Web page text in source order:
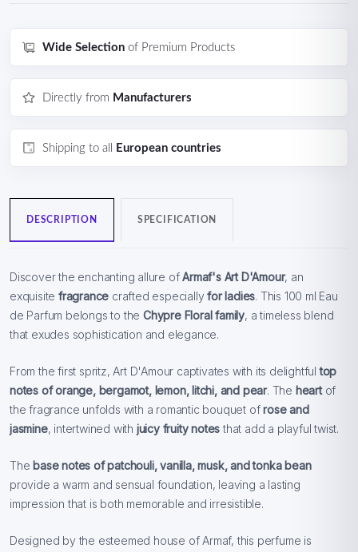
Wide Selection of Premium Products
Directly from Manufacturers
Shipping to all European countries
DESCRIPTION SPECIFICATION
Discover the enchanting allure ofArmaf's Art D'Amour, an
exquisite fragrance crafted especiallyfor ladies. This 100 ml Eau
de Parfum belongs to theChypre Floral family, a timeless blend
that exudes sophistication and elegance.
From the first spritz, Art D'Amour captivates with its delightful top
notes of orange, bergamot, lemon, litchi, and pear. The heart of
the fragrance unfolds with a romantic bouquet ofrose and
jasmine, intertwined with juicy fruity notes that add a playful twist.
The base notes of patchouli, vanilla, musk, and tonka bean
provide a warm and sensual foundation, leaving a lasting
impression that is both memorable and irresistible.
Designed by the esteemed house of Armaf, this perfume is